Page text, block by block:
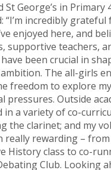
George’s in Primary
“I’m incredibly
enjoyed here, and
supportive teachers,
been crucial in
The all-girls
freedom to explore
pressures. Outside
in a variety of co-
the clarinet; and my
really rewarding –
History class to co-
Club. Looking